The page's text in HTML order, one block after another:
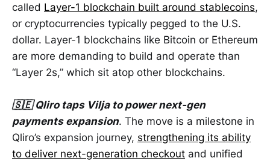
called Layer-1 blockchain built around stablecoins,
or cryptocurrencies typically pegged to the U.S.
dollar. Layer-1 blockchains like Bitcoin or Ethereum
are more demanding to build and operate than
“Layer 2s,” which sit atop other blockchains.
🇸🇪 Qliro taps Vilja to power next-gen
payments expansion. The move is a milestone in
Qliro’s expansion journey, strengthening its ability
to deliver next-generation checkout and unified